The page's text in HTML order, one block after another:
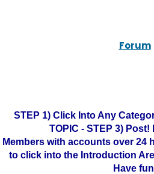
Forum
STEP 1) Click Into Any
TOPIC - STEP 3)
Members with accounts over 24
to click into the Introduction
Have